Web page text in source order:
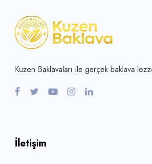
Kuzen Baklavaları ile gerçek baklava
İletişim